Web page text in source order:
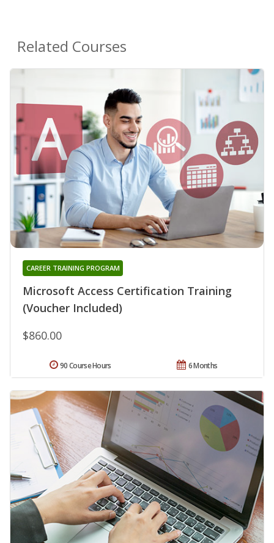
Related Courses
Microsoft Access Certification Training
(Voucher Included)
CAREER TRAINING PROGRAM
$860.00
6 Months
90 Course Hours